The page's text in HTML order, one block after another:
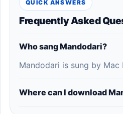
QUICK ANSWERS
Frequently Asked
Who sang Mandodari?
Mandodari is sung by Mac
Where can I download